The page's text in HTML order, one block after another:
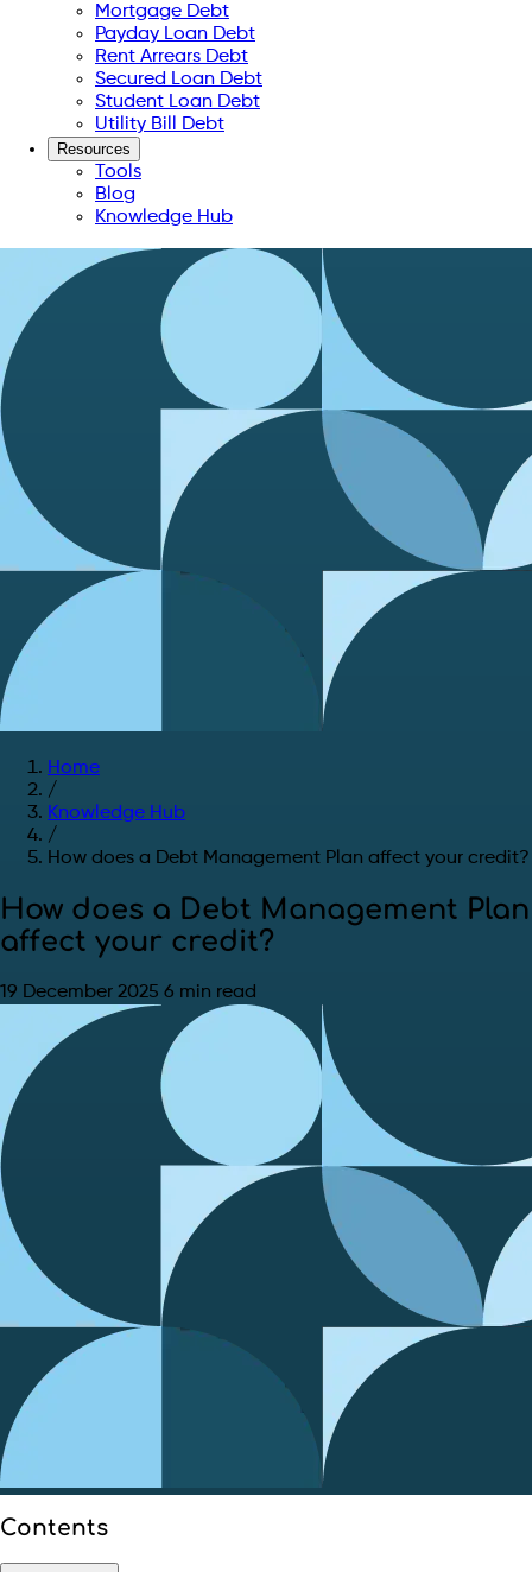
Mortgage Debt
Payday Loan Debt
Rent Arrears Debt
Secured Loan Debt
Student Loan Debt
Utility Bill Debt
Resources
Tools
Blog
Knowledge Hub
Home
/
Knowledge Hub
/
How does a Debt Management Plan affect your credit?
How does a Debt Management Plan
affect your credit?
19 December 2025 6 min read
Contents